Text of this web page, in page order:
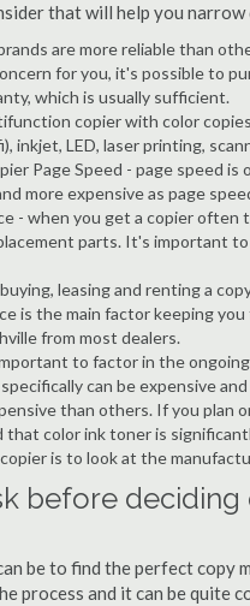
that will help you
are more reliable than
for you, it's possible to
which is usually sufficient.
copier with color
inkjet, LED, laser printing,
Page Speed - page speed
more expensive as page
- when you get a copier
parts. It's important
leasing and renting a
is the main factor keeping
from most dealers.
to factor in the
can be expensive
than others. If you plan
that color ink toner is
is to look at the
before
be to find the perfect copy
process and it can be quite